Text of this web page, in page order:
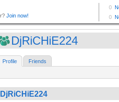
DjRiCHiE224
Profile Friends
DjRiCHiE224